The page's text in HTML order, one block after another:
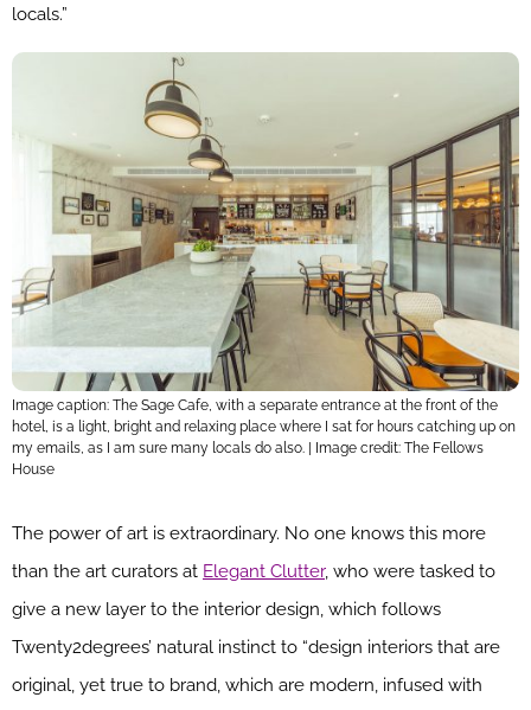
locals.”
Image caption: The Sage Cafe, with a separate entrance at the front of the
hotel, is a light, bright and relaxing place where I sat for hours catching up on
my emails, as I am sure many locals do also. | Image credit: The Fellows
House
The power of art is extraordinary. No one knows this more
than the art curators at Elegant Clutter, who were tasked to
give a new layer to the interior design, which follows
Twenty2degrees’ natural instinct to “design interiors that are
original, yet true to brand, which are modern, infused with